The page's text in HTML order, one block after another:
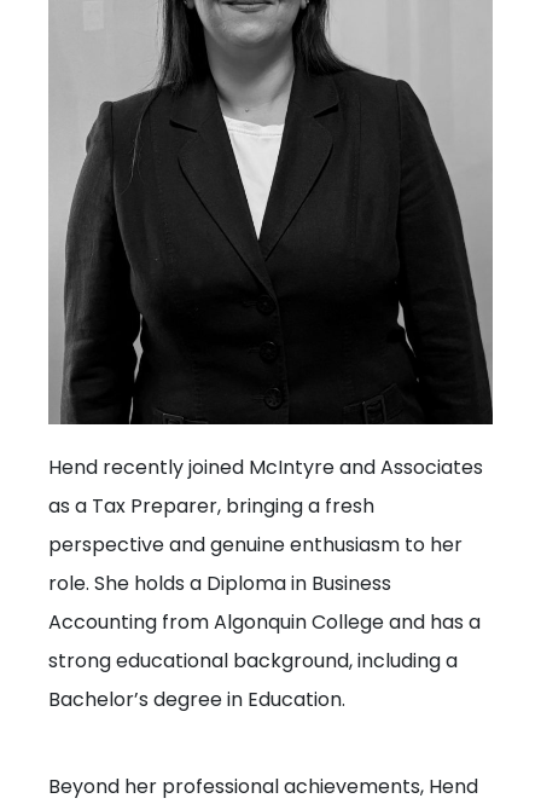
Hend recently joined McIntyre and Associates
as a Tax Preparer, bringing a fresh
perspective and genuine enthusiasm to her
role. She holds a Diploma in Business
Accounting from Algonquin College and has a
strong educational background, including a
Bachelor’s degree in Education.
Beyond her professional achievements, Hend